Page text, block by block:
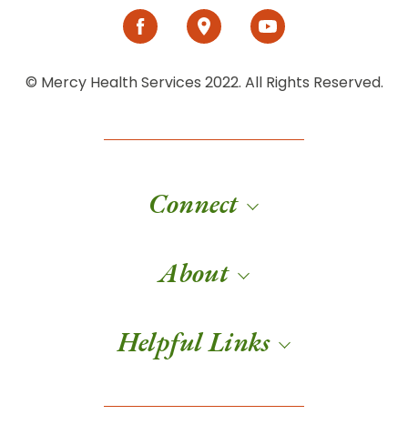
© Mercy Health Services 2022. All Rights Reserved.
Connect
About
Helpful Links